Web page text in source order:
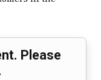
Please